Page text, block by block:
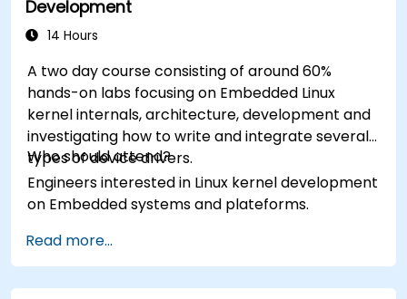
Development
14 Hours
A two day course consisting of around 60%
hands-on labs focusing on Embedded Linux
kernel internals, architecture, development and
investigating how to write and integrate several
types of device drivers.
Who should attend?
Engineers interested in Linux kernel development
on Embedded systems and plateforms.
Read more...